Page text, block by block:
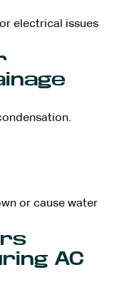
electrical issues
or cause water
AC